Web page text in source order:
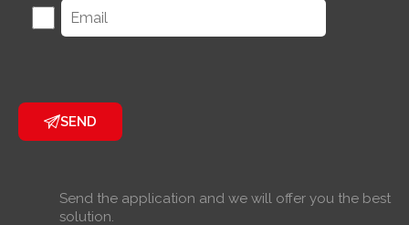
SEND
Send the application and we will offer you the best
solution.